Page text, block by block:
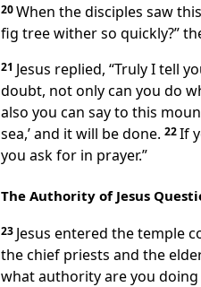
20When the disciples saw
fig tree wither so quickly?”
21 Jesus replied, “Truly I tell
doubt, not only can you do
also you can say to this
sea,’ and it will be done. 22If
you ask for in prayer.”
The Authority of Jesus
23 Jesus entered the temple
the chief priests and the
what authorityare you doing